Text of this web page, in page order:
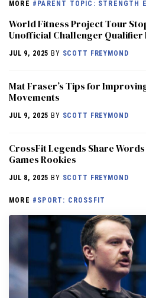
MORE #PARENT TOPIC: STRENGTH
World Fitness Project Tour
Unofficial Challenger Qualifier
JUL 9, 2025 BY SCOTT FREYMOND
Mat Fraser’s Tips for
Movements
JUL 9, 2025 BY SCOTT FREYMOND
CrossFit Legends Share
Games Rookies
JUL 8, 2025 BY SCOTT FREYMOND
MORE #SPORT: CROSSFIT